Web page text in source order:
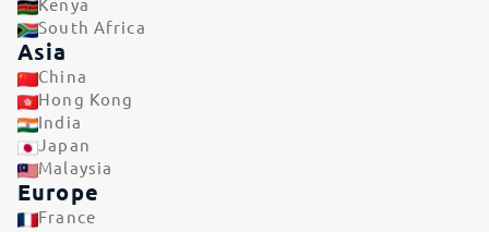
Kenya
South Africa
Asia
China
Hong Kong
India
Japan
Malaysia
Europe
France